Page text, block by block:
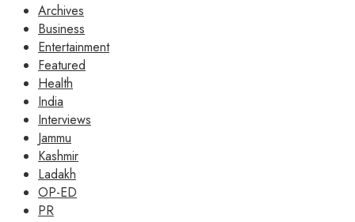
Archives
Business
Entertainment
Featured
Health
India
Interviews
Jammu
Kashmir
Ladakh
OP-ED
PR